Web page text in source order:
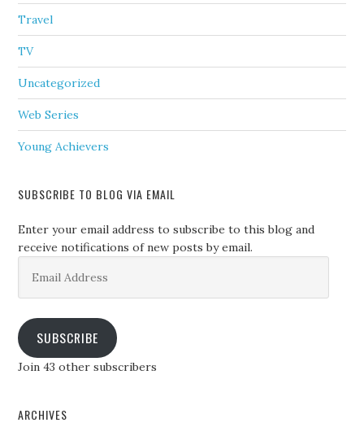
Travel
TV
Uncategorized
Web Series
Young Achievers
SUBSCRIBE TO BLOG VIA EMAIL
Enter your email address to subscribe to this blog and
receive notifications of new posts by email.
Address
SUBSCRIBE
Join 43 other subscribers
ARCHIVES